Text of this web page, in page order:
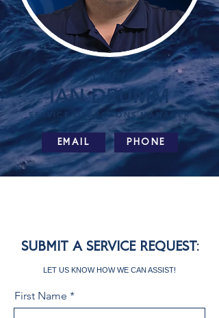
Meet
IAN DRUMM
SERVICE OPERATIONS MANAGER
EMAIL PHONE
SUBMIT A SERVICE REQUEST:
LET US KNOW HOW WE CAN ASSIST!
First Name